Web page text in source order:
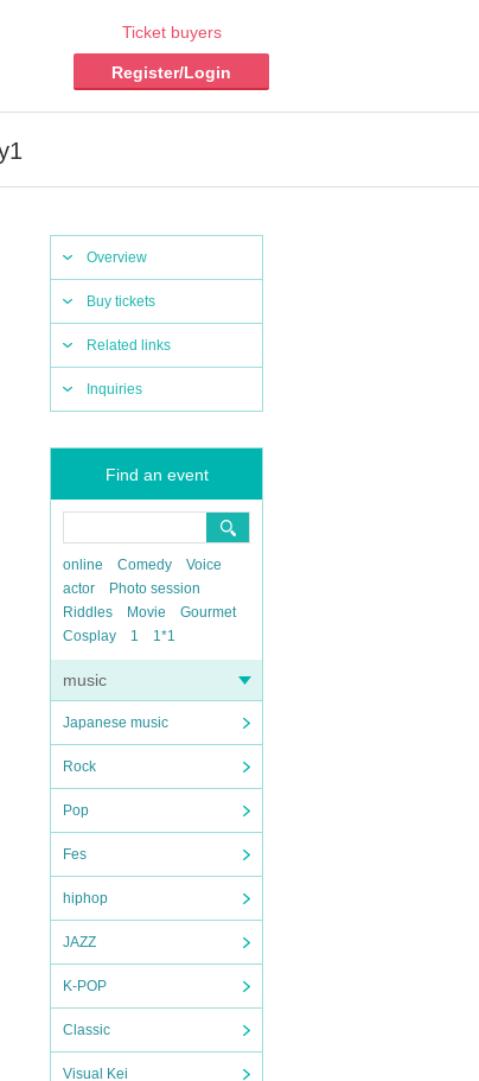
Ticket buyers
Register/Login
Overview
Buy tickets
Related links
Inquiries
Find an event
online Comedy
Voice
actor
Photo session
Riddles
Movie
Gourmet
Cosplay
1 1*1
music
Japanese music
Rock
Pop
Fes
hiphop
JAZZ
K-POP
Classic
Visual Kei